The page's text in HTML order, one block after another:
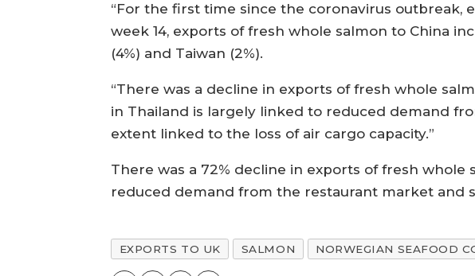
“For the first time since the coronavirus outbreak,
week 14, exports of fresh whole salmon to China
(4%) and Taiwan (2%).
“There was a decline in exports of fresh whole
in Thailand is largely linked to reduced demand
extent linked to the loss of air cargo capacity.”
There was a 72% decline in exports of fresh
reduced demand from the restaurant market and
EXPORTS TO UK SALMON NORWEGIAN SEAFOOD